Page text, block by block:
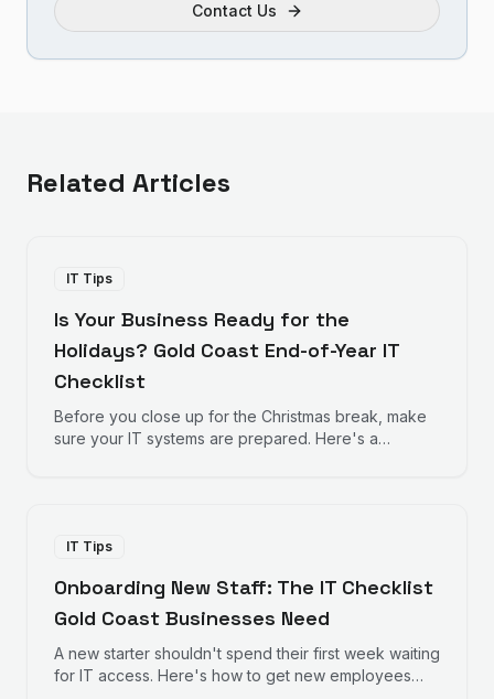
Contact Us
Related Articles
IT Tips
Is Your Business Ready for the
Holidays? Gold Coast End-of-Year IT
Checklist
Before you close up for the Christmas break, make
sure your IT systems are prepared. Here's a
IT Tips
Onboarding New Staff: The IT Checklist
Gold Coast Businesses Need
A new starter shouldn't spend their first week waiting
for IT access. Here's how to get new employees